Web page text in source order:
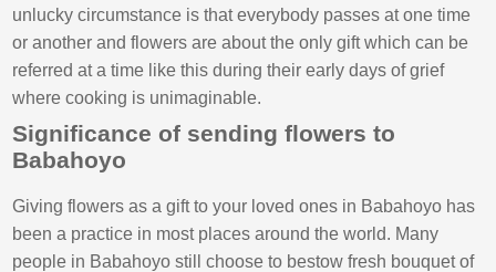
unlucky circumstance is that everybody passes at one time
or another and flowers are about the only gift which can be
referred at a time like this during their early days of grief
where cooking is unimaginable.
Significance of sending flowers to
Babahoyo
Giving flowers as a gift to your loved ones in Babahoyo has
been a practice in most places around the world. Many
people in Babahoyo still choose to bestow fresh bouquet of